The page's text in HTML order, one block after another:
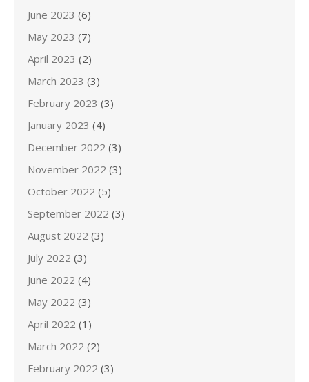
June 2023 (6)
May 2023 (7)
April 2023 (2)
March 2023 (3)
February 2023 (3)
January 2023 (4)
December 2022 (3)
November 2022 (3)
October 2022 (5)
September 2022 (3)
August 2022 (3)
July 2022 (3)
June 2022 (4)
May 2022 (3)
April 2022 (1)
March 2022 (2)
February 2022 (3)